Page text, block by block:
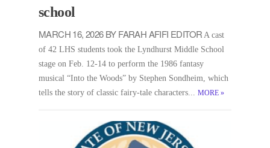
school
MARCH 16, 2026 BY FARAH AFIFI EDITOR A cast
of 42 LHS students took the Lyndhurst Middle School
stage on Feb. 12-14 to perform the 1986 fantasy
musical “Into the Woods” by Stephen Sondheim, which
tells the story of classic fairy-tale characters... MORE »